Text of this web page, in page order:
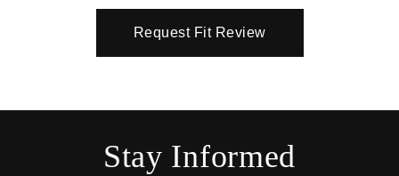
Request Fit Review
Stay Informed